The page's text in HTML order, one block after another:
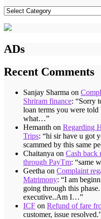
Categories
ADs
Recent Comments
Sanjay Sharma on
Shriram finance: “Sorry
loan terms you were
what…”
Hemanth on Regarding
Trips: “hi sir have u got
scammed by this same
Chaitanya on Cash back
through PayTm: “same
Geetha on Complaint
Matrimony: “I am
going through this
executive..Am I…”
ICF on Refund of fare
customer, issue resolved.